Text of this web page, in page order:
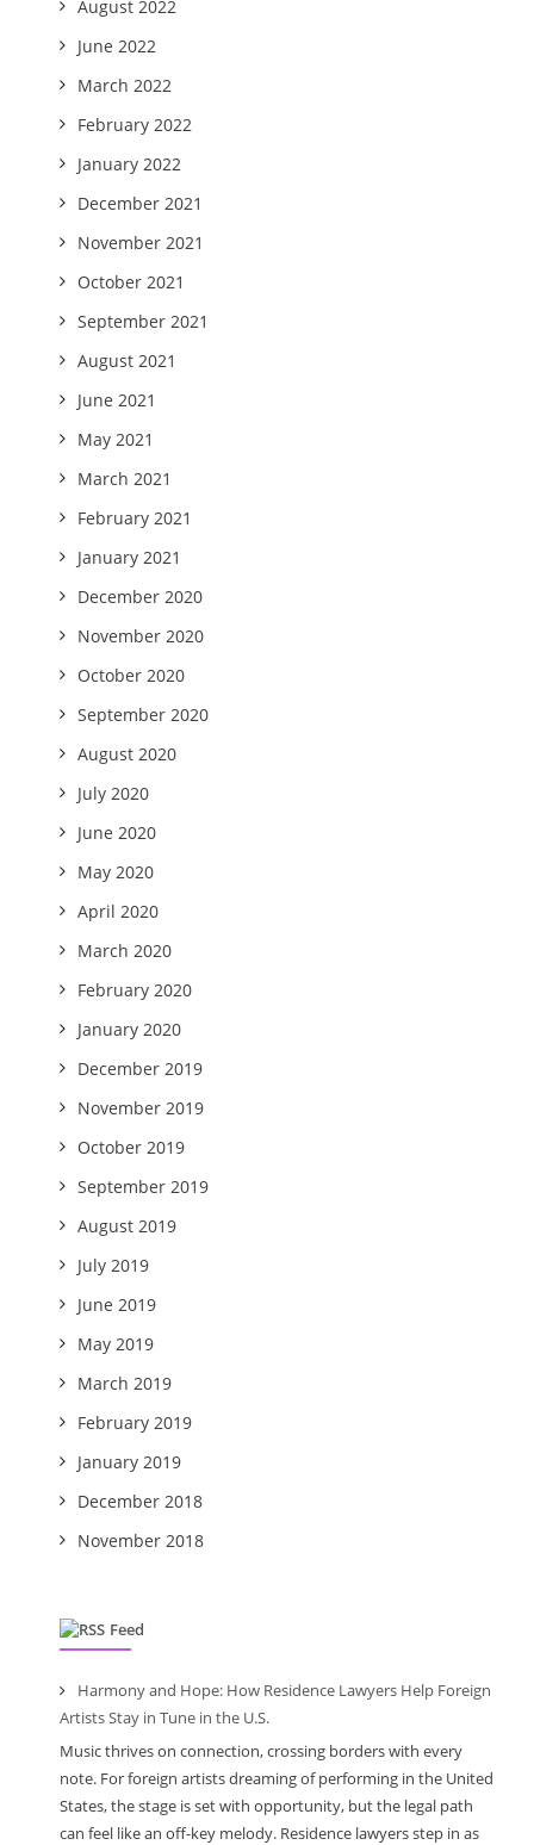
August 2022
June 2022
March 2022
February 2022
January 2022
December 2021
November 2021
October 2021
September 2021
August 2021
June 2021
May 2021
March 2021
February 2021
January 2021
December 2020
November 2020
October 2020
September 2020
August 2020
July 2020
June 2020
May 2020
April 2020
March 2020
February 2020
January 2020
December 2019
November 2019
October 2019
September 2019
August 2019
July 2019
June 2019
May 2019
March 2019
February 2019
January 2019
December 2018
November 2018
Feed
Harmony and Hope: How Residence Lawyers Help Foreign
Artists Stay in Tune in the U.S.
Music thrives on connection, crossing borders with every
note. For foreign artists dreaming of performing in the United
States, the stage is set with opportunity, but the legal path
can feel like an off-key melody. Residence lawyers step in as